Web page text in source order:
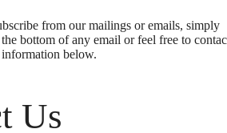
from our mailings or emails, simply
bottom of any email or feel free to
below.
Us